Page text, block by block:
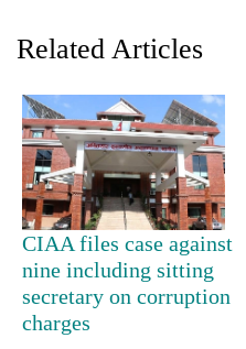
Related Articles
CIAA files case against
nine including sitting
secretary on corruption
charges